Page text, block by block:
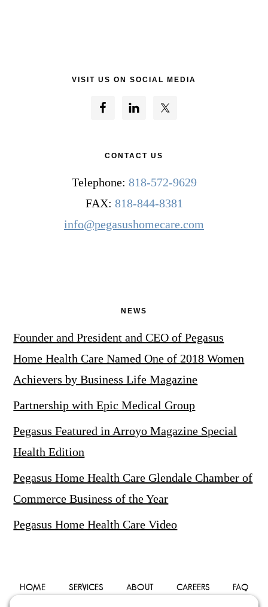
VISIT US ON SOCIAL MEDIA
CONTACT US
Telephone: 818-572-9629
FAX: 818-844-8381
info@pegasushomecare.com
NEWS
Founder and President and CEO of Pegasus
Home Health Care Named One of 2018 Women
Achievers by Business Life Magazine
Partnership with Epic Medical Group
Pegasus Featured in Arroyo Magazine Special
Health Edition
Pegasus Home Health Care Glendale Chamber of
Commerce Business of the Year
Pegasus Home Health Care Video
HOME SERVICES ABOUT CAREERS FAQ